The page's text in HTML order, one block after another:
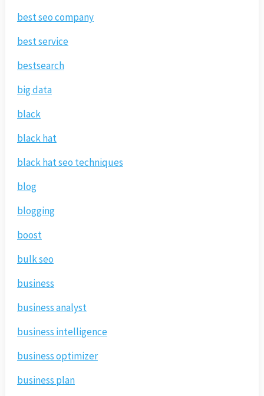
best seo company
best service
bestsearch
big data
black
black hat
black hat seo techniques
blog
blogging
boost
bulk seo
business
business analyst
business intelligence
business optimizer
business plan